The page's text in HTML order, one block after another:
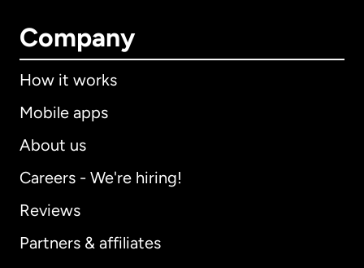
Company
How it works
Mobile apps
About us
Careers - We're hiring!
Reviews
Partners & affiliates